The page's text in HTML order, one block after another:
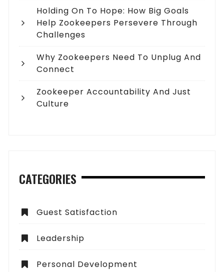
Holding On To Hope: How Big Goals
Help Zookeepers Persevere Through
Challenges
Why Zookeepers Need To Unplug And
Connect
Zookeeper Accountability And Just
Culture
CATEGORIES
Guest Satisfaction
Leadership
Personal Development